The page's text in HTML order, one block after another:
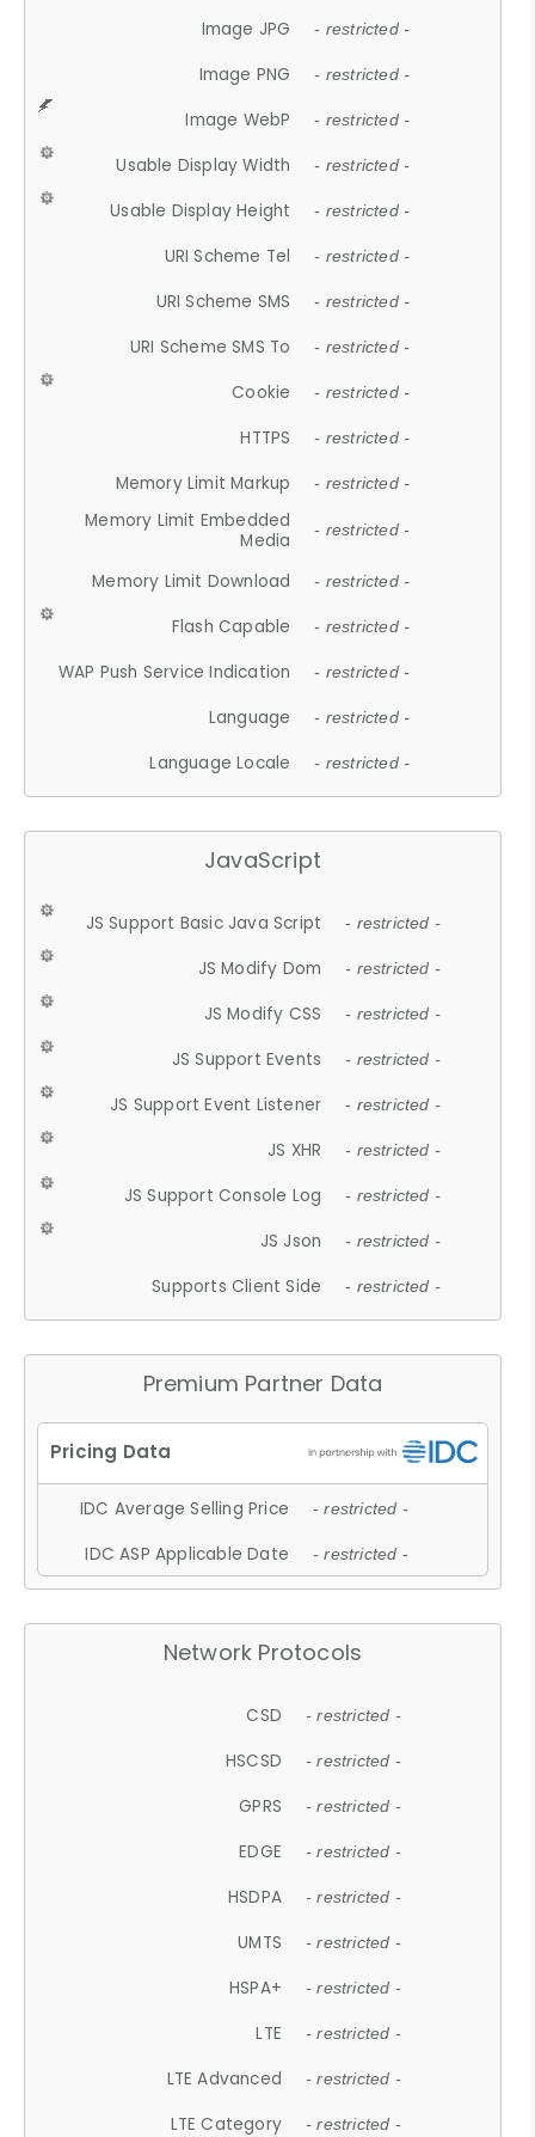
Image JPG - restricted -
Image PNG - restricted -
Image WebP - restricted -
Usable Display Width - restricted -
Usable Display Height - restricted -
URI Scheme Tel - restricted -
URI Scheme SMS - restricted -
URI Scheme SMS To - restricted -
Cookie - restricted -
HTTPS - restricted -
Memory Limit Markup - restricted -
Memory Limit Embedded
Media
- restricted -
Memory Limit Download - restricted -
Flash Capable - restricted -
WAP Push Service Indication - restricted -
Language - restricted -
Language Locale - restricted -
JavaScript
JS Support Basic Java Script - restricted -
JS Modify Dom - restricted -
JS Modify CSS - restricted -
JS Support Events - restricted -
JS Support Event Listener - restricted -
JS XHR - restricted -
JS Support Console Log - restricted -
JS Json - restricted -
Supports Client Side - restricted -
Premium Partner Data
IDC Average Selling Price - restricted -
IDC ASP Applicable Date - restricted -
Network Protocols
CSD - restricted -
HSCSD - restricted -
GPRS - restricted -
EDGE - restricted -
HSDPA - restricted -
UMTS - restricted -
HSPA+ - restricted -
LTE - restricted -
LTE Advanced - restricted -
LTE Category - restricted -